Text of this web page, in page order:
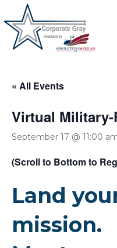
« All Events
Virtual
September 17 @ 11:00
(Scroll to Bottom to
Land
mission.